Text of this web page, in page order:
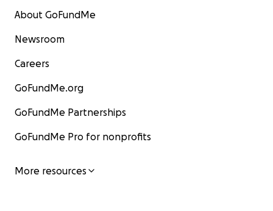
About GoFundMe
Newsroom
Careers
GoFundMe.org
GoFundMe Partnerships
GoFundMe Pro for nonprofits
More resources